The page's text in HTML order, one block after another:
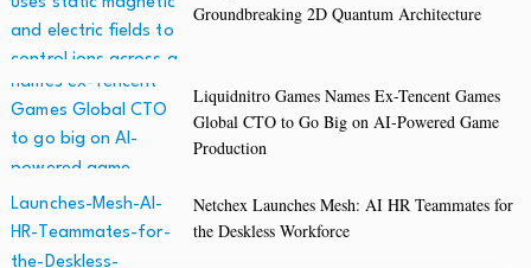
Groundbreaking 2D Quantum Architecture
Liquidnitro Games Names Ex-Tencent Games
Global CTO to Go Big on AI-Powered Game
Production
Netchex Launches Mesh: AI HR Teammates for
the Deskless Workforce